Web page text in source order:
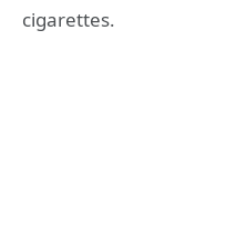
cigarettes.